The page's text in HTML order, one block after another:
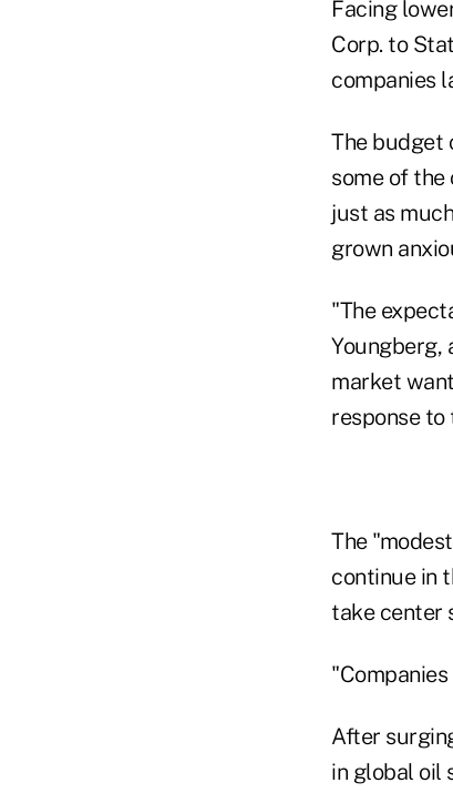
Facing
Corp. to
companies
The budget
some of the
just as
grown
"The
Youngberg,
market
response to
The
continue in
take center
After
in global oil